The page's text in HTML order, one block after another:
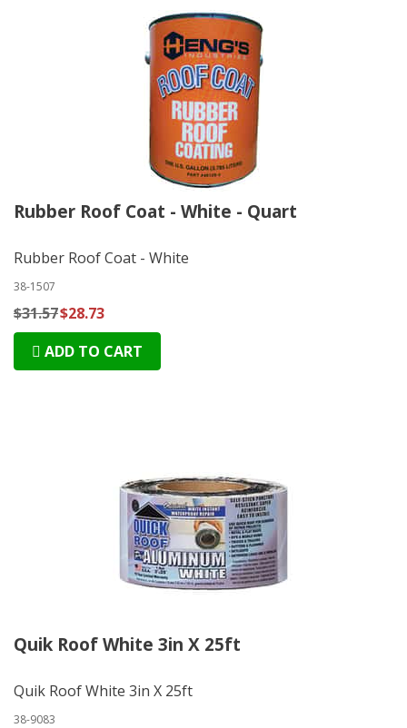
Rubber Roof Coat - White - Quart
Rubber Roof Coat - White
38-1507
$31.57$28.73
ADD TO CART
Quik Roof White 3in X 25ft
Quik Roof White 3in X 25ft
38-9083